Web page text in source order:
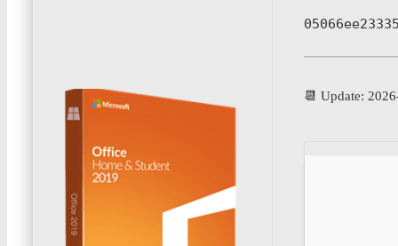
📆 Update: